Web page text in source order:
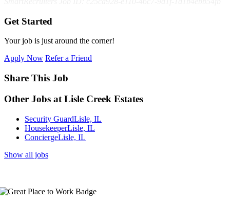
Get Started
Your job is just around the corner!
Apply Now Refer a Friend
Share This Job
Other Jobs at Lisle Creek Estates
Security GuardLisle, IL
HousekeeperLisle, IL
ConciergeLisle, IL
Show all jobs